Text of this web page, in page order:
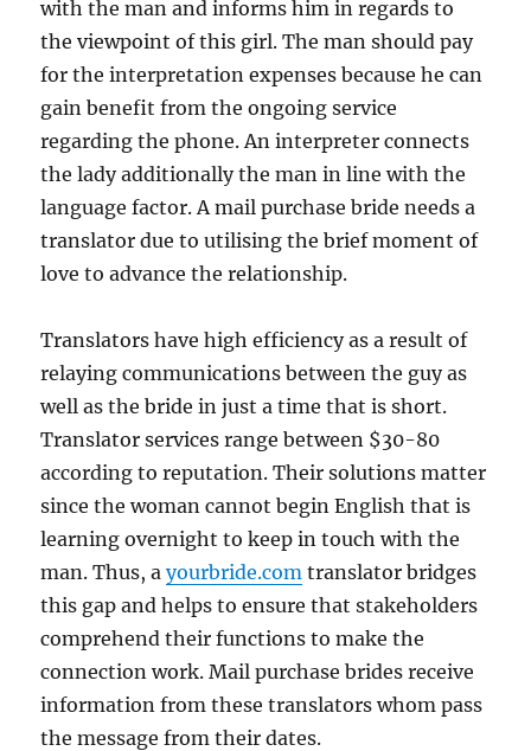
with the man and informs him in regards to
the viewpoint of this girl. The man should pay
for the interpretation expenses because he can
gain benefit from the ongoing service
regarding the phone. An interpreter connects
the lady additionally the man in line with the
language factor. A mail purchase bride needs a
translator due to utilising the brief moment of
love to advance the relationship.
Translators have high efficiency as a result of
relaying communications between the guy as
well as the bride in just a time that is short.
Translator services range between $30-80
according to reputation. Their solutions matter
since the woman cannot begin English that is
learning overnight to keep in touch with the
man. Thus, ayourbride.com translator bridges
this gap and helps to ensure that stakeholders
comprehend their functions to make the
connection work. Mail purchase brides receive
information from these translators whom pass
the message from their dates.